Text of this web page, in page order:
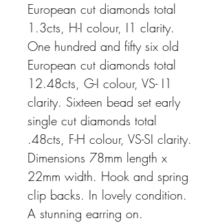
European cut diamonds total
1.3cts, H-I colour, I1 clarity.
One hundred and fifty six old
European cut diamonds total
12.48cts, G-I colour, VS- I1
clarity. Sixteen bead set early
single cut diamonds total
.48cts, F-H colour, VS-SI clarity.
Dimensions 78mm length x
22mm width. Hook and spring
clip backs. In lovely condition.
A stunning earring on.